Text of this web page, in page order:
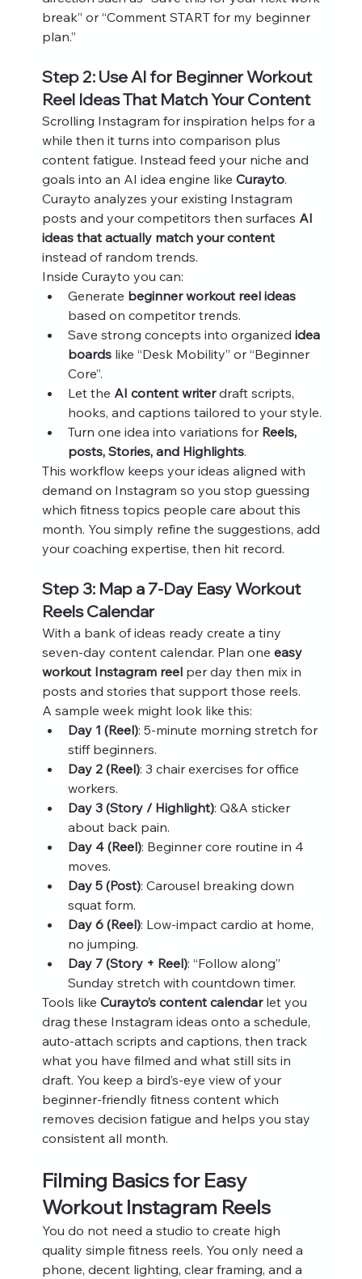
break” or “Comment START for my beginner
plan.”
Step 2: Use AI for Beginner Workout
Reel Ideas That Match Your Content
Scrolling Instagram for inspiration helps for a
while then it turns into comparison plus
content fatigue. Instead feed your niche and
goals into an AI idea engine like Curayto.
Curayto analyzes your existing Instagram
posts and your competitors then surfaces AI
ideas that actually match your content
instead of random trends.
Inside Curayto you can:
Generate beginner workout reel ideas
based on competitor trends.
Save strong concepts into organized idea
boards like “Desk Mobility” or “Beginner
Core”.
Let the AI content writer draft scripts,
hooks, and captions tailored to your style.
Turn one idea into variations for Reels,
posts, Stories, and Highlights.
This workflow keeps your ideas aligned with
demand on Instagram so you stop guessing
which fitness topics people care about this
month. You simply refine the suggestions, add
your coaching expertise, then hit record.
Step 3: Map a 7‑Day Easy Workout
Reels Calendar
With a bank of ideas ready create a tiny
seven‑day content calendar. Plan one easy
workout Instagram reel per day then mix in
posts and stories that support those reels.
A sample week might look like this:
Day 1 (Reel): 5‑minute morning stretch for
stiff beginners.
Day 2 (Reel): 3 chair exercises for office
workers.
Day 3 (Story / Highlight): Q&A sticker
about back pain.
Day 4 (Reel): Beginner core routine in 4
moves.
Day 5 (Post): Carousel breaking down
squat form.
Day 6 (Reel): Low‑impact cardio at home,
no jumping.
Day 7 (Story + Reel): “Follow along”
Sunday stretch with countdown timer.
Tools like Curayto’s content calendar let you
drag these Instagram ideas onto a schedule,
auto‑attach scripts and captions, then track
what you have filmed and what still sits in
draft. You keep a bird’s‑eye view of your
beginner-friendly fitness content which
removes decision fatigue and helps you stay
consistent all month.
Filming Basics for Easy
Workout Instagram Reels
You do not need a studio to create high
quality simple fitness reels. You only need a
phone, decent lighting, clear framing, and a